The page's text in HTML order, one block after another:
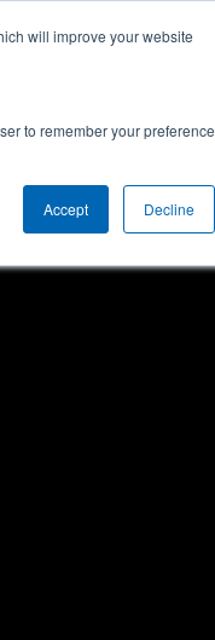
will improve your website
to remember your preference
Accept Decline
Renk